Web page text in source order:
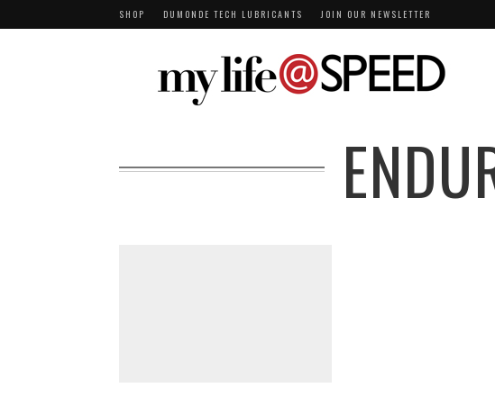
SHOP DUMONDE TECH LUBRICANTS JOIN OUR NEWSLETTER